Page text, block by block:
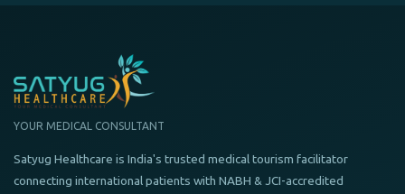
YOUR MEDICAL CONSULTANT
Satyug Healthcare is India's trusted medical tourism facilitator
connecting international patients with NABH & JCI-accredited